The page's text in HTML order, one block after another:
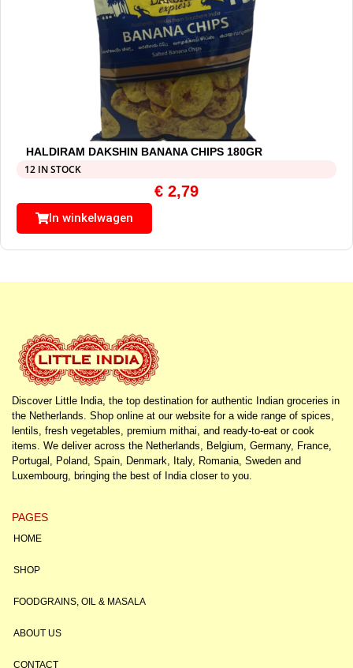
HALDIRAM DAKSHIN BANANA CHIPS 180GR
12 IN STOCK
€ 2,79
In winkelwagen
Discover Little India, the top destination for authentic Indian groceries in
the Netherlands. Shop online at our website for a wide range of spices,
lentils, fresh vegetables, premium mithai, and ready-to-eat or cook
items. We deliver across the Netherlands, Belgium, Germany, France,
Portugal, Poland, Spain, Denmark, Italy, Romania, Sweden and
Luxembourg, bringing the best of India closer to you.
PAGES
HOME
SHOP
FOODGRAINS, OIL & MASALA
ABOUT US
CONTACT